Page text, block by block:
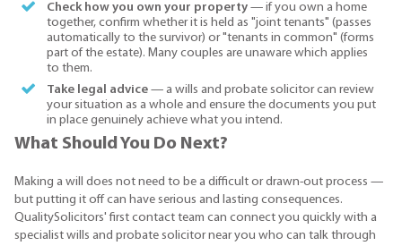
Check how you own your property— if you own a home
together, confirm whether it is held as "joint tenants" (passes
automatically to the survivor) or "tenants in common" (forms
part of the estate). Many couples are unaware which applies
to them.
Take legal advice — a wills and probate solicitor can review
your situation as a whole and ensure the documents you put
in place genuinely achieve what you intend.
What Should You Do Next?
Making a will does not need to be a difficult or drawn-out process —
but putting it off can have serious and lasting consequences.
QualitySolicitors' first contact team can connect you quickly with a
specialist wills and probate solicitor near you who can talk through